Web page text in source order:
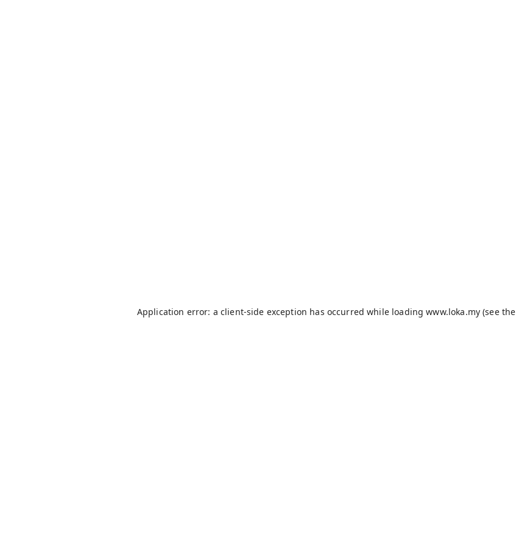
Application error: a client-side exception has occurred while loadingwww.loka.my(see the